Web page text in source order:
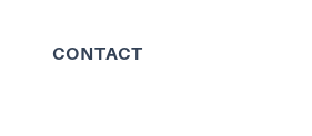
CONTACT